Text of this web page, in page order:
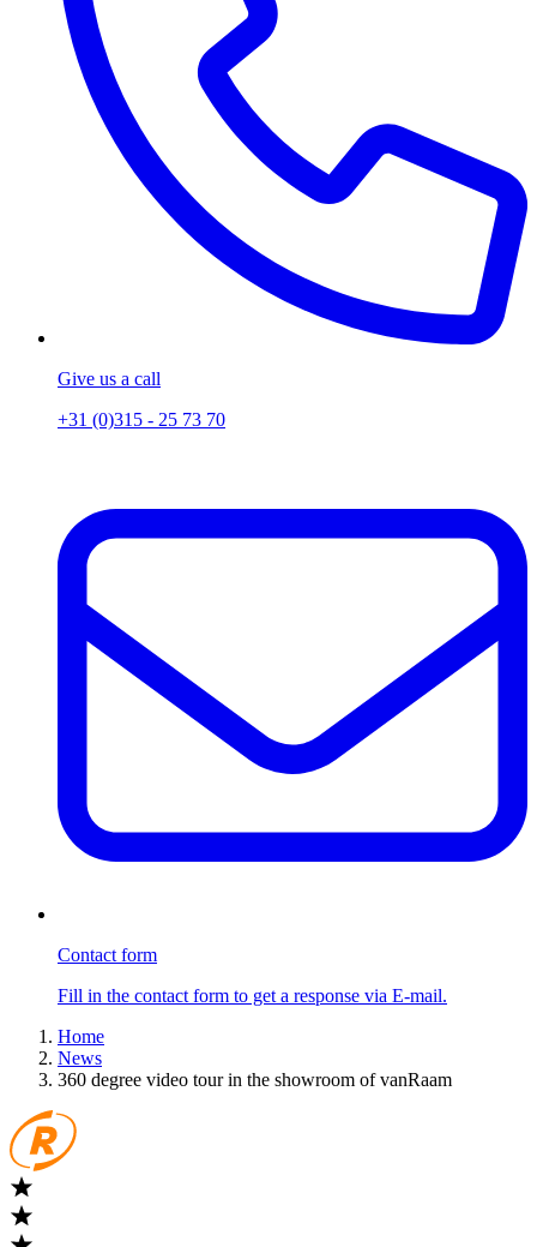
Give us a call
+31 (0)315 - 25 73 70
Contact form
Fill in the contact form to get a response via E-mail.
Home
News
360 degree video tour in the showroom of vanRaam